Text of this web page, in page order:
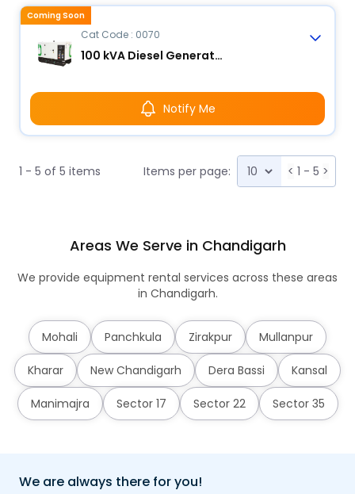
Cat Code : 0070
100 kVA Diesel Generator
Notify Me
Coming Soon
1 - 5 of 5 items Items per page: < 1 - 5 >
Areas We Serve in Chandigarh
We provide equipment rental services across these areas
in Chandigarh.
Mohali Panchkula Zirakpur Mullanpur
Kharar New Chandigarh Dera Bassi Kansal
Manimajra Sector 17 Sector 22 Sector 35
We are always there for you!